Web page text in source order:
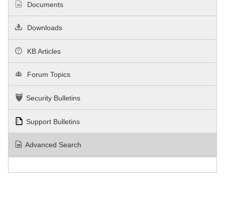
Documents
Downloads
KB Articles
Forum Topics
Security Bulletins
Support Bulletins
Advanced Search